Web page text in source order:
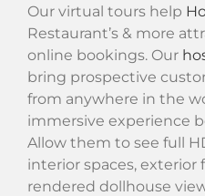
Our virtual tours help
Restaurant’s & more
online bookings. Our
bring prospective
from anywhere in the
immersive experience
Allow them to see full
interior spaces, exterior
rendered dollhouse